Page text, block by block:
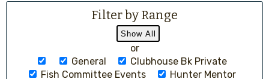
Filter by Range
or
General
Clubhouse Bk Private
Fish Committee Events
Hunter Mentor